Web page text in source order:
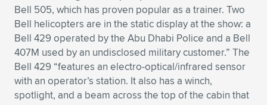
Expand subnavigation for previous item
Expand subnavigation for previous item
Expand subnavigation for previous item
Expand subnavigation for previous item
Expand subnavigation for previous item
Expand subnavigation for previous item
Expand subnavigation for previous item
Expand subnavigation for previous item
Expand subnavigation for previous item
Expand subnavigation for previous item
Expand subnavigation for previous item
Expand subnavigation for previous item
Expand subnavigation for previous item
Bell 505, which has proven popular as a trainer. Two
Bell helicopters are in the static display at the show: a
Bell 429 operated by the Abu Dhabi Police and a Bell
407M used by an undisclosed military customer.” The
Bell 429 “features an electro-optical/infrared sensor
with an operator’s station. It also has a winch,
spotlight, and a beam across the top of the cabin that